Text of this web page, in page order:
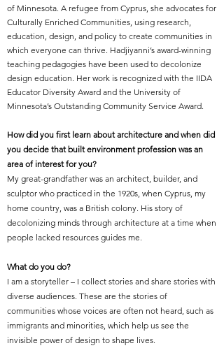
of Minnesota. A refugee from Cyprus, she advocates for
Culturally Enriched Communities, using research,
education, design, and policy to create communities in
which everyone can thrive. Hadjiyanni’s award-winning
teaching pedagogies have been used to decolonize
design education. Her work is recognized with the IIDA
Educator Diversity Award and the University of
Minnesota’s Outstanding Community Service Award.
How did you first learn about architecture and when did
you decide that built environment profession was an
area of interest for you?
My great-grandfather was an architect, builder, and
sculptor who practiced in the 1920s, when Cyprus, my
home country, was a British colony. His story of
decolonizing minds through architecture at a time when
people lacked resources guides me.
What do you do?
I am a storyteller – I collect stories and share stories with
diverse audiences. These are the stories of
communities whose voices are often not heard, such as
immigrants and minorities, which help us see the
invisible power of design to shape lives.